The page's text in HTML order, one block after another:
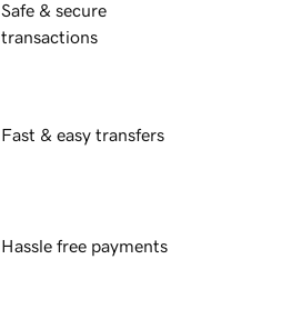
Safe & secure
transactions
Fast & easy transfers
Hassle free payments